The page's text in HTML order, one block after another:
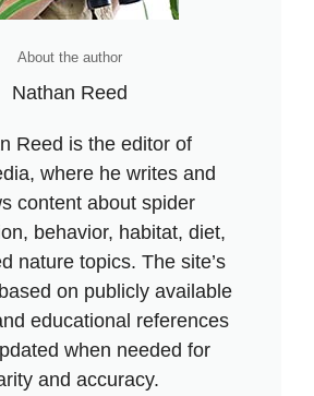
About the author
Nathan Reed
Reed is the editor of
where he writes and
content about spider
behavior, habitat, diet,
nature topics. The site’s
on publicly available
educational references
when needed for
and accuracy.